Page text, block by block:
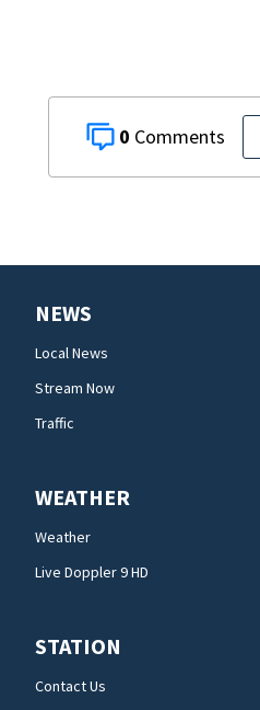
0
NEWS
Local News
Stream Now
Traffic
WEATHER
Weather
Live Doppler 9 HD
STATION
Contact Us